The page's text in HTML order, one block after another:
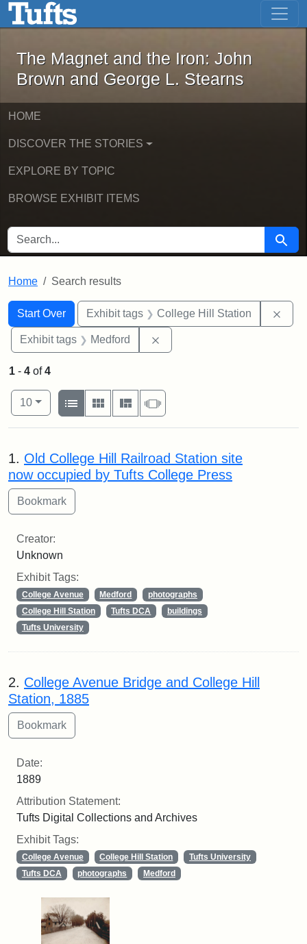
Skip to main content Skip to first result
The Magnet and the Iron: John
The Magnet and the Iron: John
Brown and George L. Stearns
HOME
DISCOVER THE STORIES
EXPLORE BY TOPIC
BROWSE EXHIBIT ITEMS
SEARCH FOR Search
Home Search results
Search
Search Constraints
Start Over
You searched for:Exhibit tags College Hill Station
Exhibit tags Medford
1 - 4 of4
Number of results to display per page
10per page
View results as:
List
Gallery MasonrySlideshow
Search Results
1. Old College Hill Railroad Station site
now occupied by Tufts College Press
Creator:
Unknown
Exhibit Tags:
College Avenue Medford
photographs
College Hill Station
Tufts DCA
buildings
Tufts University
2. College Avenue Bridge and College Hill
Station, 1885
Date:
1889
Attribution Statement:
Tufts Digital Collections and Archives
Exhibit Tags:
College Avenue College Hill Station
Tufts University
Tufts DCA
photographs Medford